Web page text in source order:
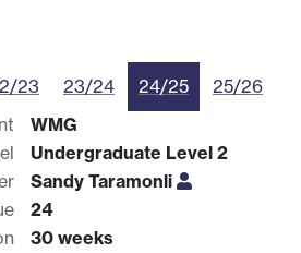
23 23/24 24/25
25/26
WMG
Undergraduate Level 2
Sandy Taramonli
24
30 weeks